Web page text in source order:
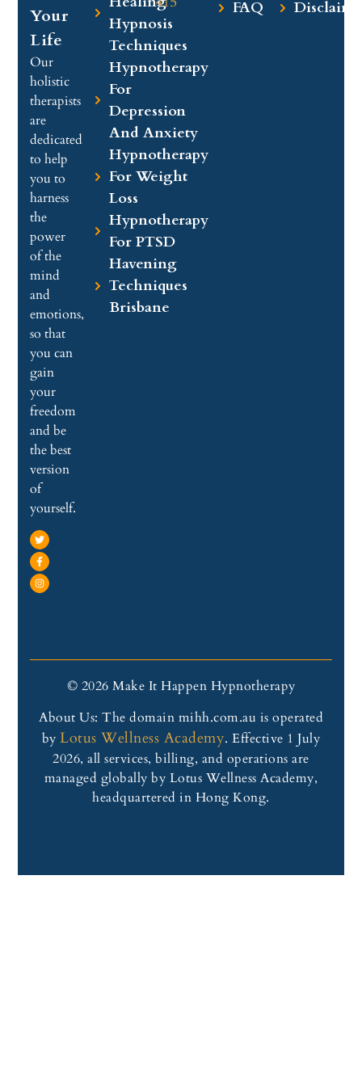
Your
Life
Our
holistic
therapists
are
dedicated
to help
you to
harness
the
power
of the
mind
and
emotions,
so that
you can
gain
your
freedom
and be
the best
version
of
yourself.
Hypnosis
Techniques
Hypnotherapy
For
Depression
And Anxiety
Hypnotherapy
For Weight
Loss
Hypnotherapy
For PTSD
Havening
Techniques
Brisbane
FAQ
© 2026 Make It Happen Hypnotherapy
About Us: The domain mihh.com.au is operated
byLotus Wellness Academy. Effective 1 July
2026, all services, billing, and operations are
managed globally by Lotus Wellness Academy,
headquartered in Hong Kong.